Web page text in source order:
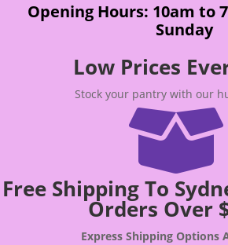
Opening Hours: 10am to
Sunday
Low Prices
Stock your pantry with our

Free Shipping To
Orders Over
Express Shipping Options